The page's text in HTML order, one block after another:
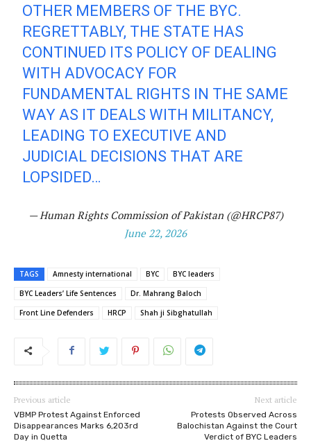
OTHER MEMBERS OF THE BYC.
REGRETTABLY, THE STATE HAS
CONTINUED ITS POLICY OF DEALING
WITH ADVOCACY FOR
FUNDAMENTAL RIGHTS IN THE SAME
WAY AS IT DEALS WITH MILITANCY,
LEADING TO EXECUTIVE AND
JUDICIAL DECISIONS THAT ARE
LOPSIDED…
— Human Rights Commission of Pakistan (@HRCP87)
June 22, 2026
TAGS Amnesty international BYC
BYC leaders
BYC Leaders’ Life Sentences
Dr. Mahrang Baloch
Front Line Defenders
HRCP Shah ji Sibghatullah
Previous article
VBMP Protest Against Enforced
Disappearances Marks 6,203rd
Day in Quetta
Next article
Protests Observed Across
Balochistan Against the Court
Verdict of BYC Leaders